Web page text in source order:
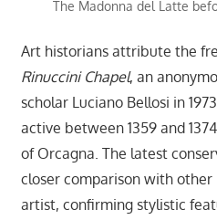
The Madonna del Latte
Art historians attribute the
Rinuccini Chapel, an
scholar Luciano Bellosi in
active between 1359 and
of Orcagna. The latest
closer comparison with
artist, confirming stylistic